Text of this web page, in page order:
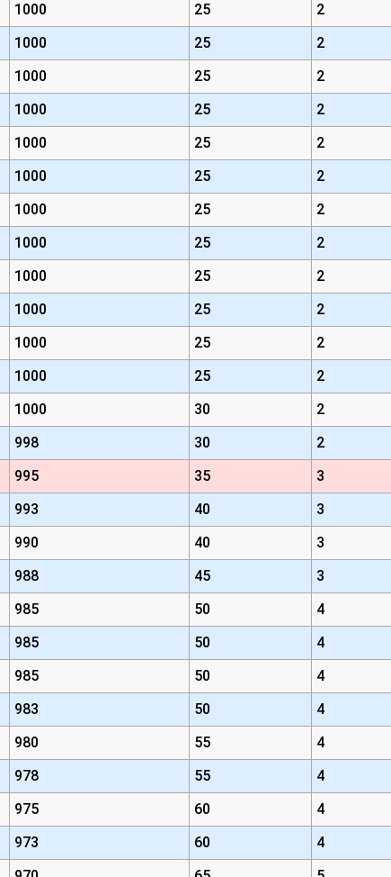
1000 25 2
1000 25 2
1000 25 2
1000 25 2
1000 25 2
1000 25 2
1000 25 2
1000 25 2
1000 25 2
1000 25 2
1000 25 2
1000 25 2
1000 30 2
998 30 2
995 35 3
993 40 3
990 40 3
988 45 3
985 50 4
985 50 4
985 50 4
983 50 4
980 55 4
978 55 4
975 60 4
973 60 4